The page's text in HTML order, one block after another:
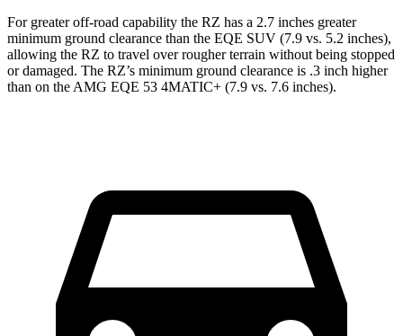
For greater off-road capability the RZ has a 2.7 inches greater
minimum ground clearance than the EQE SUV (7.9 vs. 5.2 inches),
allowing the RZ to travel over rougher terrain without being stopped
or damaged. The RZ’s minimum ground clearance is .3 inch higher
than on the AMG EQE 53 4MATIC+ (7.9 vs. 7.6 inches).